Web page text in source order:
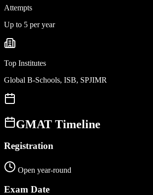
Attempts
Up to 5 per year
Top Institutes
Global B-Schools, ISB, SPJIMR
GMAT Timeline
Registration
Open year-round
Exam Date